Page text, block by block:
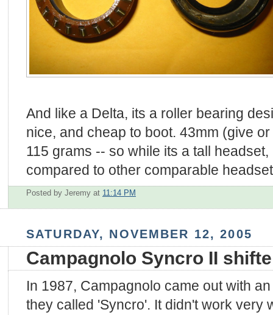
And like a Delta, its a roller bearing
nice, and cheap to boot. 43mm (give
115 grams -- so while its a tall
compared to other comparable
Posted by Jeremy at 11:14 PM
SATURDAY, NOVEMBER 12, 2005
Campagnolo Syncro II
In 1987, Campagnolo came out with
they called 'Syncro'. It didn't work very